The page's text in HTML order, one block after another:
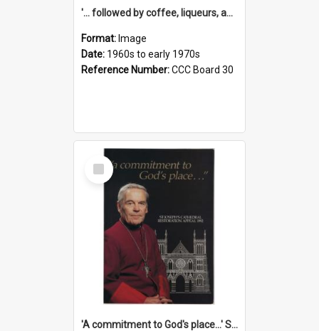
'... followed by coffee, liqueurs, and a punch-up!'
Format: Image
Date: 1960s to early 1970s
Reference Number:CCC Board 30
Select
Item
'A commitment to God's place...' St Joseph's Cathedral restoration appeal, 1992